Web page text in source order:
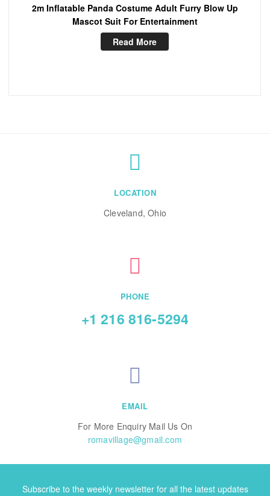
2m Inflatable Panda Costume Adult Furry Blow Up
Mascot Suit For Entertainment
Read More
LOCATION
Cleveland, Ohio
PHONE
+1 216 816-5294
EMAIL
For More Enquiry Mail Us On
romavillage@gmail.com
Subscribe to the weekly newsletter for all the latest updates